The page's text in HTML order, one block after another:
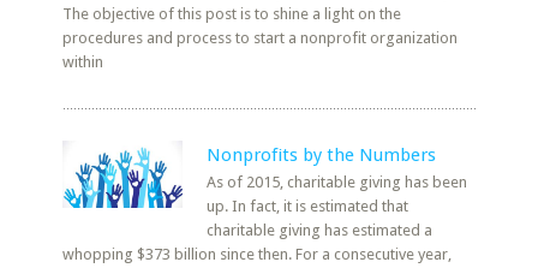
The objective of this post is to shine a light on the
procedures and process to start a nonprofit organization
within
Nonprofits by the Numbers
As of 2015, charitable giving has been
up. In fact, it is estimated that
charitable giving has estimated a
whopping $373 billion since then. For a consecutive year,